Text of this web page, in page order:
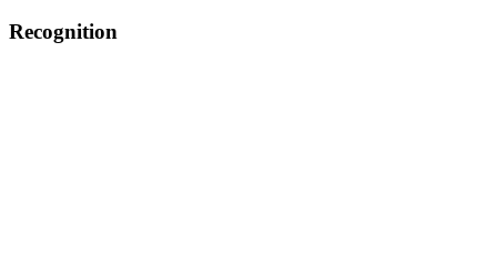
Recognition